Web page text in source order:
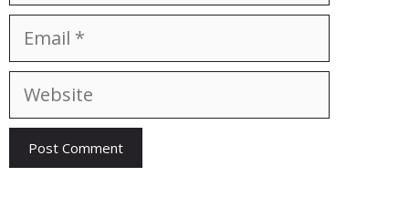
Email
Website